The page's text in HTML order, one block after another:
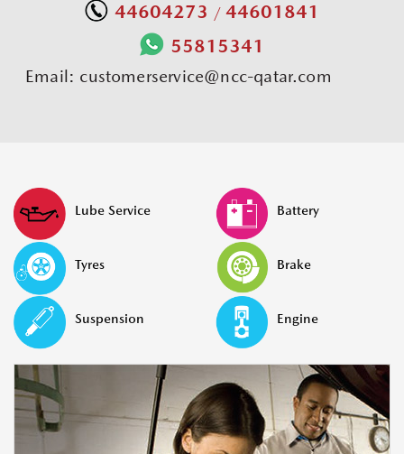
44604273 / 44601841
55815341
Email: customerservice@ncc-qatar.com
Lube Service Battery
Tyres Brake
Suspension Engine